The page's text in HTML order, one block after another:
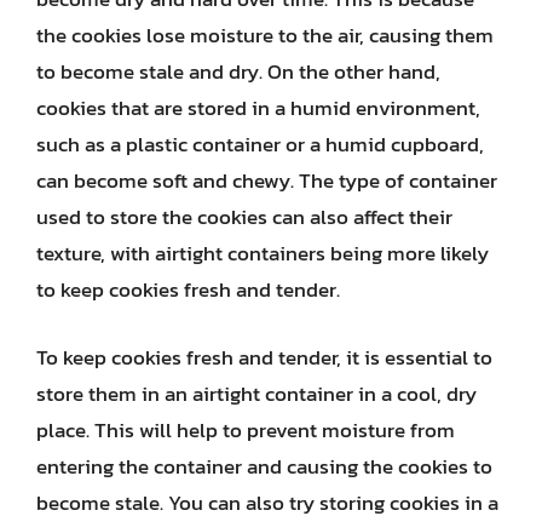
the cookies lose moisture to the air, causing them
to become stale and dry. On the other hand,
cookies that are stored in a humid environment,
such as a plastic container or a humid cupboard,
can become soft and chewy. The type of container
used to store the cookies can also affect their
texture, with airtight containers being more likely
to keep cookies fresh and tender.
To keep cookies fresh and tender, it is essential to
store them in an airtight container in a cool, dry
place. This will help to prevent moisture from
entering the container and causing the cookies to
become stale. You can also try storing cookies in a